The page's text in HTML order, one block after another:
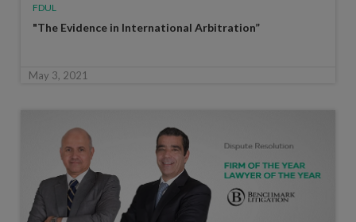
FDUL
"The Evidence in International Arbitration”
May 3, 2021